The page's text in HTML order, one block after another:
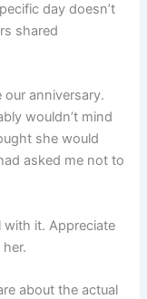
day doesn’t
shared
our anniversary.
wouldn’t mind
she would
asked me not to
with it. Appreciate
about the actual